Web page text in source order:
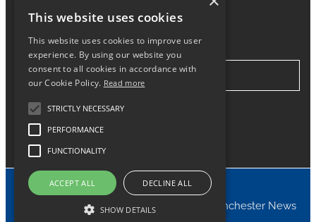
Stay in Touch
Facebook Instagram
© 2024 Nortons Tyres Manchester News
This website uses cookies
This website uses cookies to improve user
experience. By using our website you
consent to all cookies in accordance with
our Cookie Policy. Read more
STRICTLY NECESSARY
PERFORMANCE
FUNCTIONALITY
ACCEPT ALL DECLINE ALL
SHOW DETAILS